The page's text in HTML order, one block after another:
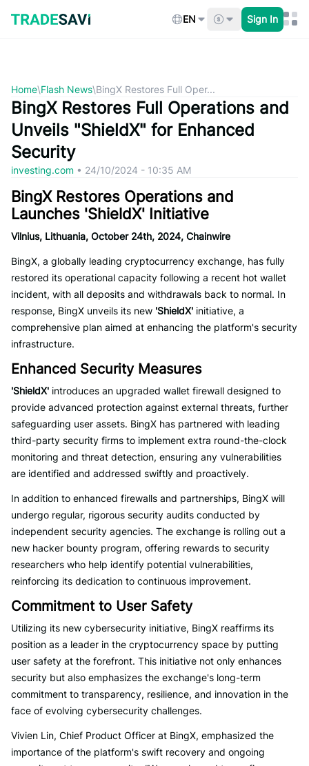
content
EN Sign In
Home\Flash News\BingX Restores Full Oper...
BingX Restores Full Operations and
Unveils "ShieldX" for Enhanced
Security
investing.com • 24/10/2024 - 10:35 AM
BingX Restores Operations and
Launches 'ShieldX' Initiative
Vilnius, Lithuania, October 24th, 2024, Chainwire
BingX, a globally leading cryptocurrency exchange, has fully
restored its operational capacity following a recent hot wallet
incident, with all deposits and withdrawals back to normal. In
response, BingX unveils its new 'ShieldX' initiative, a
comprehensive plan aimed at enhancing the platform's security
infrastructure.
Enhanced Security Measures
'ShieldX' introduces an upgraded wallet firewall designed to
provide advanced protection against external threats, further
safeguarding user assets. BingX has partnered with leading
third-party security firms to implement extra round-the-clock
monitoring and threat detection, ensuring any vulnerabilities
are identified and addressed swiftly and proactively.
In addition to enhanced firewalls and partnerships, BingX will
undergo regular, rigorous security audits conducted by
independent security agencies. The exchange is rolling out a
new hacker bounty program, offering rewards to security
researchers who help identify potential vulnerabilities,
reinforcing its dedication to continuous improvement.
Commitment to User Safety
Utilizing its new cybersecurity initiative, BingX reaffirms its
position as a leader in the cryptocurrency space by putting
user safety at the forefront. This initiative not only enhances
security but also emphasizes the exchange's long-term
commitment to transparency, resilience, and innovation in the
face of evolving cybersecurity challenges.
Vivien Lin, Chief Product Officer at BingX, emphasized the
importance of the platform's swift recovery and ongoing